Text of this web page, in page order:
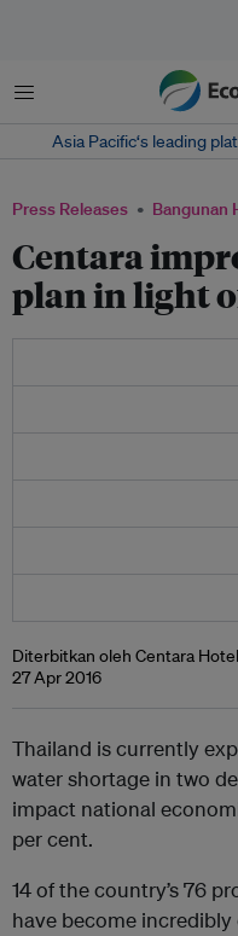
Menu
Asia Pacific‘s leading
Press Releases Bangunan
Centara
plan in light
Diterbitkan oleh Centara
27 Apr 2016
Thailand is currently
water shortage in two
impact national
per cent.
14 of the country’s 76
have become